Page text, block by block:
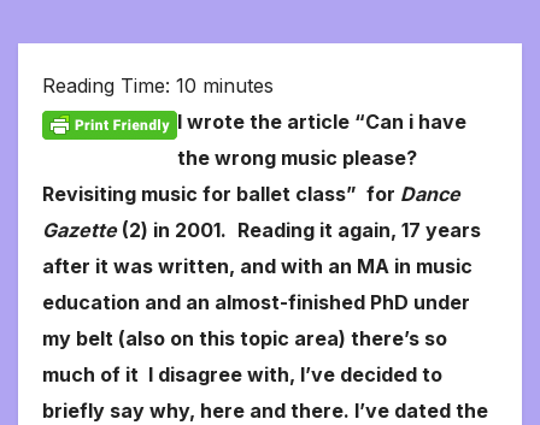
Reading Time: 10 minutes
I wrote the article “Can i have
the wrong music please?
Revisiting music for ballet class” for Dance
Gazette(2) in 2001. Reading it again, 17 years
after it was written, and with an MA in music
education and an almost-finished PhD under
my belt (also on this topic area) there’s so
much of it I disagree with, I’ve decided to
briefly say why, here and there. I’ve dated the